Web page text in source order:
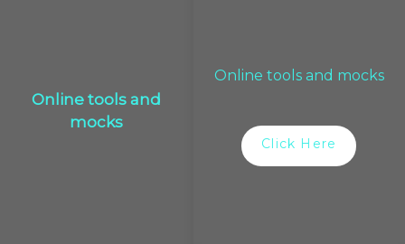
Online tools and
mocks
Online tools and mocks
Click Here